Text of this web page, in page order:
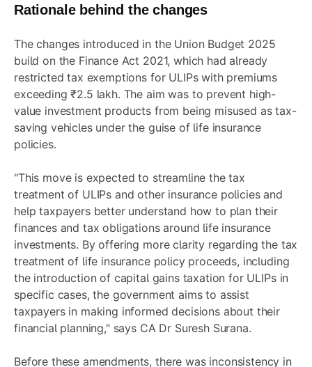
Rationale behind the changes
The changes introduced in the Union Budget 2025
build on the Finance Act 2021, which had already
restricted tax exemptions for ULIPs with premiums
exceeding ₹2.5 lakh. The aim was to prevent high-
value investment products from being misused as tax-
saving vehicles under the guise of life insurance
policies.
"This move is expected to streamline the tax
treatment of ULIPs and other insurance policies and
help taxpayers better understand how to plan their
finances and tax obligations around life insurance
investments. By offering more clarity regarding the tax
treatment of life insurance policy proceeds, including
the introduction of capital gains taxation for ULIPs in
specific cases, the government aims to assist
taxpayers in making informed decisions about their
financial planning," says CA Dr Suresh Surana.
Before these amendments, there was inconsistency in